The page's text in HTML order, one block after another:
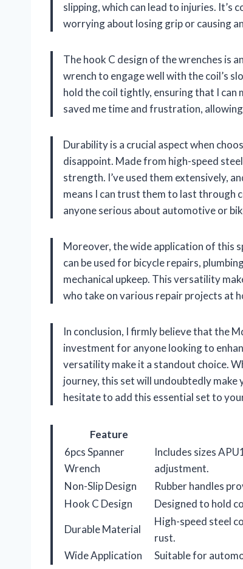
slipping, which can lead to injuries.
worrying about losing grip or causing
The hook C design of the wrenches is
wrench to engage well with the coil’s
hold the coil tightly, ensuring that I
saved me time and frustration,
Durability is a crucial aspect when
disappoint. Made from high-speed
strength. I’ve used them extensively,
means I can trust them to last
anyone serious about automotive or
Moreover, the wide application of this
can be used for bicycle repairs,
mechanical upkeep. This versatility
who take on various repair projects at
In conclusion, I firmly believe that the
investment for anyone looking to
versatility make it a standout choice.
journey, this set will undoubtedly make
hesitate to add this essential set to
Feature
6pcs Spanner
Wrench
Includes sizes
adjustment.
Non-Slip Design
Rubber handles
Hook C Design
Designed to hold
Durable Material
High-speed steel
rust.
Wide Application
Suitable for